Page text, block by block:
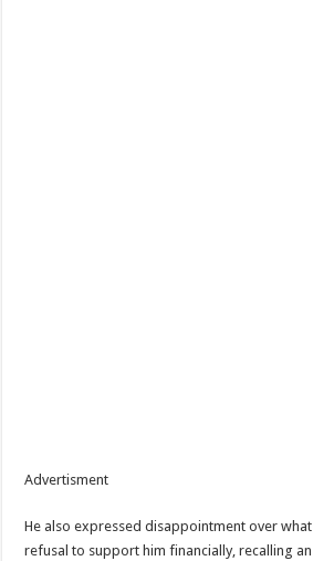
Advertisment
He also expressed disappointment over
refusal to support him financially, recalling